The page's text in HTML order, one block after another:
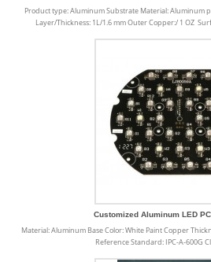
Product type: Aluminum Substrate Material: Aluminum
Layer/Thickness: 1L/1.6 mm Outer Copper:/ 1 OZ
Customized Aluminum LED
Material: Aluminum Base Color: White Paint Copper
Reference Standard: IPC-A-600G